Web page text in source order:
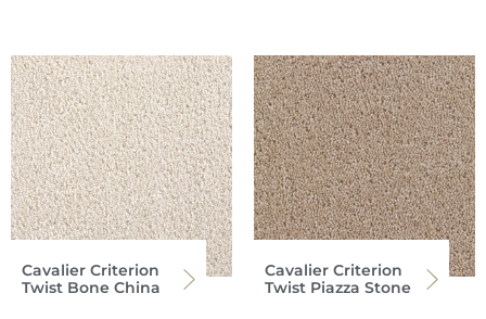
Cavalier Criterion
Twist Bone China
Cavalier Criterion
Twist Piazza Stone